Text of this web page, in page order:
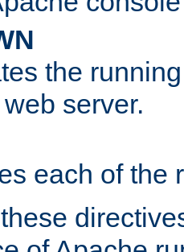
the
server.
each of the